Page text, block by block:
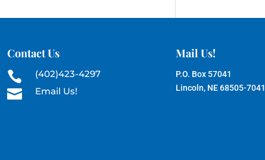
Contact Us
 (402)423-4297
 Email Us!
Mail Us!
P.O. Box 57041
Lincoln, NE 68505-7041